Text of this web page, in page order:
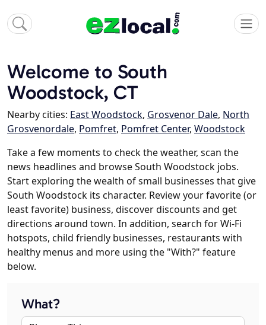
Welcome to South
Woodstock, CT
Nearby cities: East Woodstock, Grosvenor Dale, North
Grosvenordale, Pomfret, Pomfret Center, Woodstock
Take a few moments to check the weather, scan the
news headlines and browse South Woodstock jobs.
Start exploring the wealth of small businesses that give
South Woodstock its character. Review your favorite (or
least favorite) business, discover discounts and get
directions around town. In addition, search for Wi-Fi
hotspots, child friendly businesses, restaurants with
healthy menus and more using the "With?" feature
below.
What?